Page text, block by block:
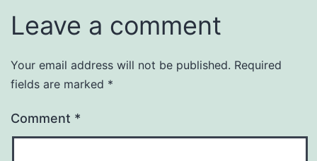
Leave a comment
Your email address will not be published. Required
fields are marked *
Comment *